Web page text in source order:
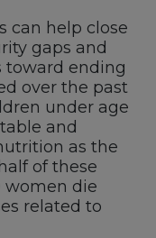
can help close
gaps and
toward ending
over the past
under age
and
as the
of these
women die
related to